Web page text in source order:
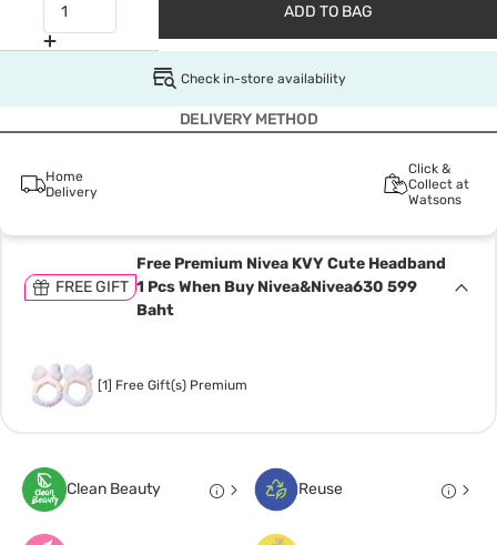
ADD TO BAG
Check in-store availability
DELIVERY METHOD
Home
Delivery
Click &
Collect at
Watsons
FREE GIFT
Free Premium Nivea KVY Cute Headband
1 Pcs When Buy Nivea&Nivea630 599
Baht
[1] Free Gift(s) Premium
Clean Beauty Reuse